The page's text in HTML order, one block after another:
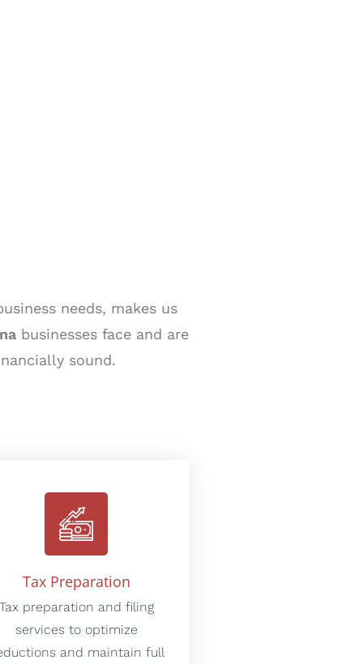
needs, makes us
businesses face and are
sound.
Tax Preparation
Tax preparation and filing
services to optimize
and maintain full